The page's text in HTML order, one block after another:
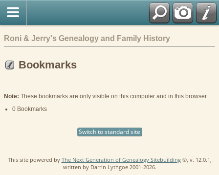
Roni & Jerry's Genealogy and Family History
Bookmarks
Note: These bookmarks are only visible on this computer and in this browser.
0 Bookmarks
Switch to standard site
This site powered by The Next Generation of Genealogy Sitebuilding©, v. 12.0.1,
written by Darrin Lythgoe 2001-2026.